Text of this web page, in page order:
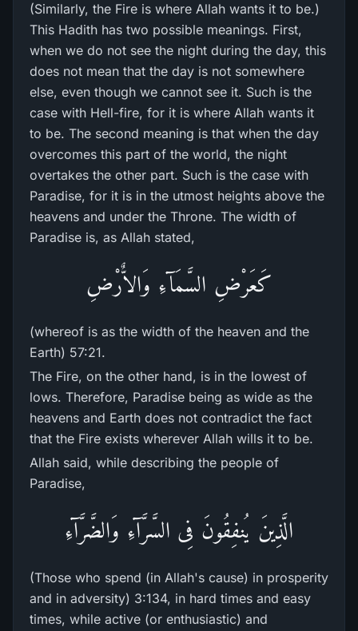
(Similarly, the Fire is where Allah wants it to be.)
This Hadith has two possible meanings. First,
when we do not see the night during the day, this
does not mean that the day is not somewhere
else, even though we cannot see it. Such is the
case with Hell-fire, for it is where Allah wants it
to be. The second meaning is that when the day
overcomes this part of the world, the night
overtakes the other part. Such is the case with
Paradise, for it is in the utmost heights above the
heavens and under the Throne. The width of
Paradise is, as Allah stated,
كَعَرْضِ السَّمَآءِ وَالاٌّرْضِ
(whereof is as the width of the heaven and the
Earth) 57:21.
The Fire, on the other hand, is in the lowest of
lows. Therefore, Paradise being as wide as the
heavens and Earth does not contradict the fact
that the Fire exists wherever Allah wills it to be.
Allah said, while describing the people of
Paradise,
الَّذِينَ يُنفِقُونَ فِى السَّرَّآءِ وَالضَّرَّآءِ
(Those who spend (in Allah's cause) in prosperity
and in adversity) 3:134, in hard times and easy
times, while active (or enthusiastic) and